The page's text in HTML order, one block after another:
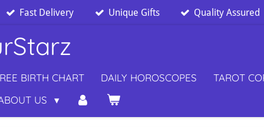
Fast Delivery Unique Gifts Quality Assured
BIRTH CHART DAILY HOROSCOPES
TAROT
US